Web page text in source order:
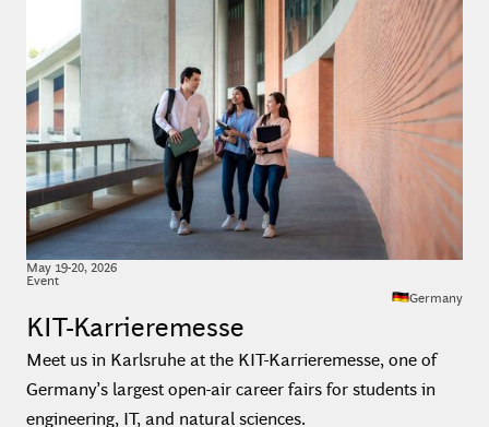
May 19-20, 2026
Event
Germany
KIT-Karrieremesse
Meet us in Karlsruhe at the KIT-Karrieremesse, one of
Germany’s largest open-air career fairs for students in
engineering, IT, and natural sciences.